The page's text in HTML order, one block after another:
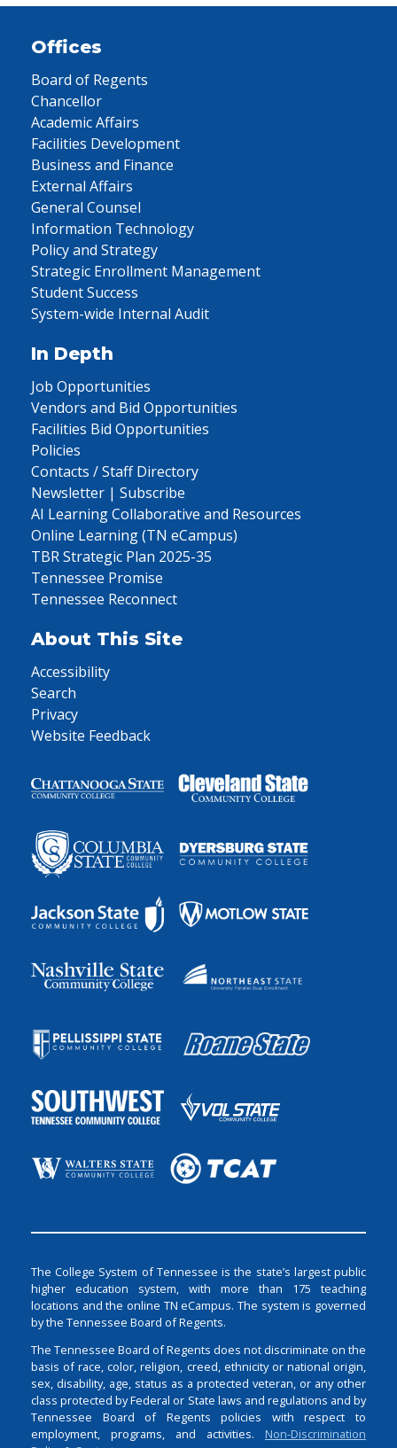
Offices
Board of Regents
Chancellor
Academic Affairs
Facilities Development
Business and Finance
External Affairs
General Counsel
Information Technology
Policy and Strategy
Strategic Enrollment Management
Student Success
System-wide Internal Audit
In Depth
Job Opportunities
Vendors and Bid Opportunities
Facilities Bid Opportunities
Policies
Contacts / Staff Directory
Newsletter | Subscribe
AI Learning Collaborative and Resources
Online Learning (TN eCampus)
TBR Strategic Plan 2025-35
Tennessee Promise
Tennessee Reconnect
About This Site
Accessibility
Search
Privacy
Website Feedback
The College System of Tennessee is the state’s largest public
higher education system, with more than 175 teaching
locations and the online TN eCampus. The system is governed
by the Tennessee Board of Regents.
The Tennessee Board of Regents does not discriminate on the
basis of race, color, religion, creed, ethnicity or national origin,
sex, disability, age, status as a protected veteran, or any other
class protected by Federal or State laws and regulations and by
Tennessee Board of Regents policies with respect to
employment, programs, and activities. Non-Discrimination